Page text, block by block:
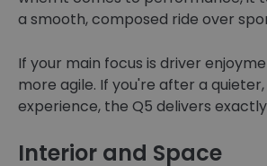
a smooth, composed ride over
If your main focus is driver
more agile. If you're after a
experience, the Q5 delivers
Interior and Space